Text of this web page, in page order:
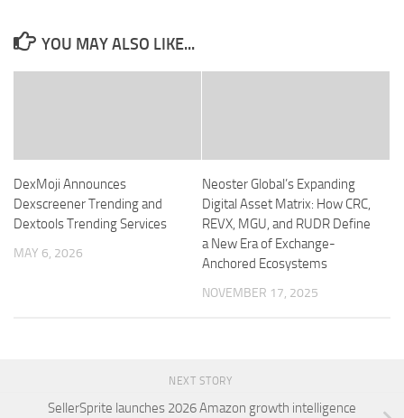
YOU MAY ALSO LIKE...
DexMoji Announces
Dexscreener Trending and
Dextools Trending Services
MAY 6, 2026
Neoster Global’s Expanding
Digital Asset Matrix: How CRC,
REVX, MGU, and RUDR Define
a New Era of Exchange-
Anchored Ecosystems
NOVEMBER 17, 2025
NEXT STORY
SellerSprite launches 2026 Amazon growth intelligence